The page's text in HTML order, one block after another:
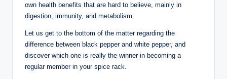
own health benefits that are hard to believe, mainly in
digestion, immunity, and metabolism.
Let us get to the bottom of the matter regarding the
difference between black pepper and white pepper, and
discover which one is really the winner in becoming a
regular member in your spice rack.